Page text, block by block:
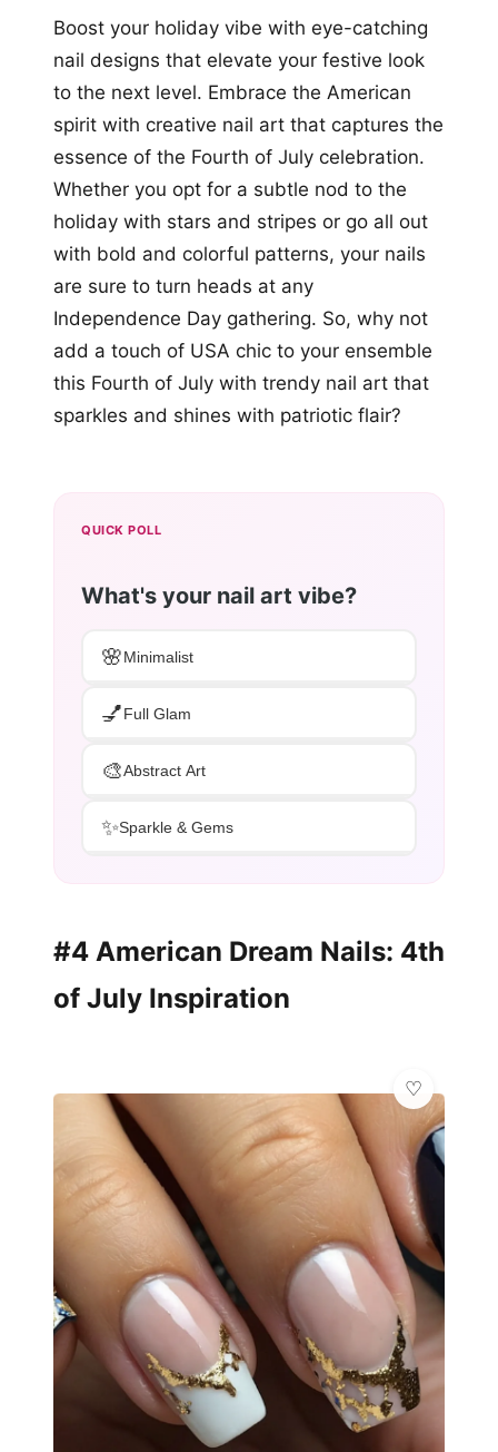
Boost your holiday vibe with eye-catching
nail designs that elevate your festive look
to the next level. Embrace the American
spirit with creative nail art that captures the
essence of the Fourth of July celebration.
Whether you opt for a subtle nod to the
holiday with stars and stripes or go all out
with bold and colorful patterns, your nails
are sure to turn heads at any
Independence Day gathering. So, why not
add a touch of USA chic to your ensemble
this Fourth of July with trendy nail art that
sparkles and shines with patriotic flair?
QUICK POLL
What's your nail art vibe?
🌸Minimalist
💅Full Glam
🎨Abstract Art
✨Sparkle & Gems
#4 American Dream Nails: 4th
of July Inspiration